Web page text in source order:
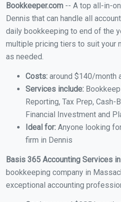
Bookkeeper.com -- A top all-in-
Dennis that can handle all
daily bookkeeping to end of the
multiple pricing tiers to suit your
as needed.
Costs: around $140/month
Services include:
Reporting, Tax Prep,
Financial Investment and
Ideal for: Anyone looking
firm in Dennis
Basis 365 Accounting Services
bookkeeping company in
exceptional accounting